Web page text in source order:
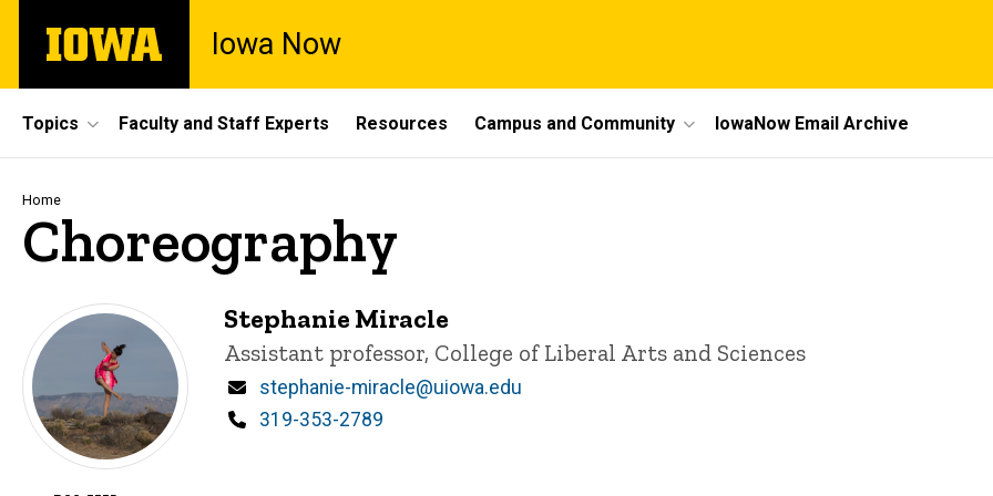
main
The
University
Iowa Now
Site
Main
Navigation
Topics Faculty and Staff Experts Resources Campus and Community IowaNow Email Archive
Breadcrumb
Home
Choreography
Stephanie Miracle
Title/Position
Assistant professor, College of Liberal Arts and Sciences
Email
stephanie-miracle@uiowa.edu
Phone
319-353-2789